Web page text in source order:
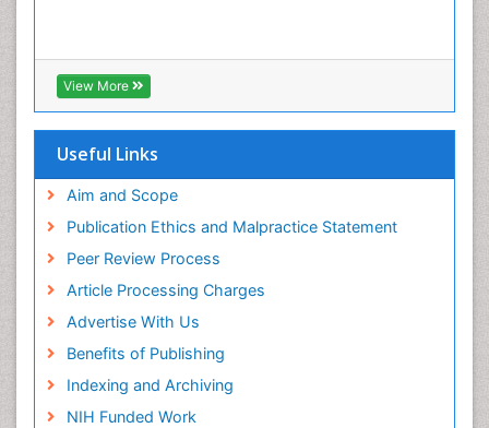
View More
Useful Links
Aim and Scope
Publication Ethics and Malpractice Statement
Peer Review Process
Article Processing Charges
Advertise With Us
Benefits of Publishing
Indexing and Archiving
NIH Funded Work